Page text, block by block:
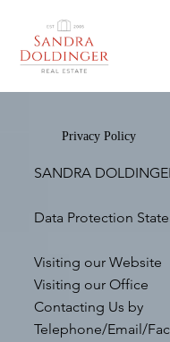
Privacy Policy
SANDRA
Data Protection
Visiting our Website
Visiting our Office
Contacting Us by
Telephone/Email/